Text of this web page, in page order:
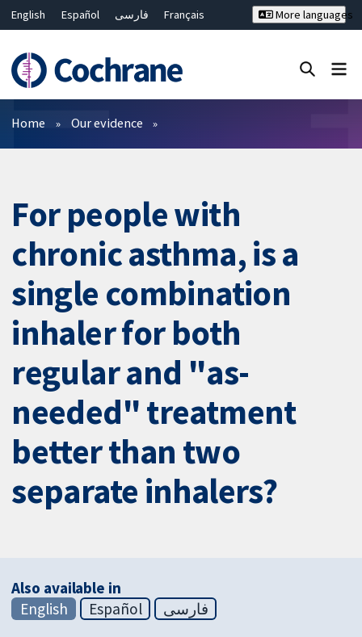
English Español فارسی
Français
Bahasa Malaysia
ไทย
繁體中文
简体中文
More languages
Filters
Home Our evidence
For people with
chronic asthma, is a
single combination
inhaler for both
regular and "as-
needed" treatment
better than two
separate inhalers?
Also available in
English
Español فارسی